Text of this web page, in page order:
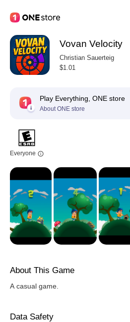
Vovan Velocity
Christian Sauerteig
$1.01
Play Everything, ONE store
About ONE store
Everyone
About This Game
A casual game.
Data Safety